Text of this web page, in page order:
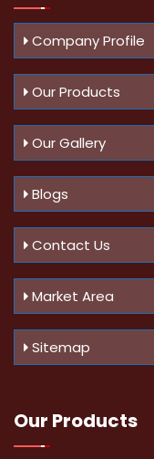
Company Profile
Our Products
Our Gallery
Blogs
Contact Us
Market Area
Sitemap
Our Products